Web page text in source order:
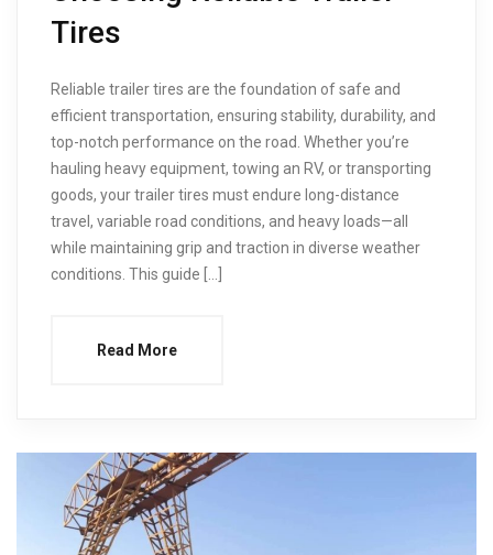
Tires
Reliable trailer tires are the foundation of safe and
efficient transportation, ensuring stability, durability, and
top-notch performance on the road. Whether you’re
hauling heavy equipment, towing an RV, or transporting
goods, your trailer tires must endure long-distance
travel, variable road conditions, and heavy loads—all
while maintaining grip and traction in diverse weather
conditions. This guide […]
Read More